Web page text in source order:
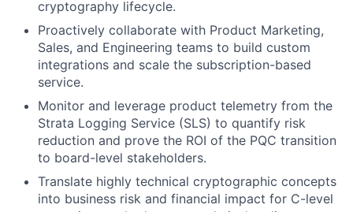
cryptography lifecycle.
Proactively collaborate with Product Marketing,
Sales, and Engineering teams to build custom
integrations and scale the subscription-based
service.
Monitor and leverage product telemetry from the
Strata Logging Service (SLS) to quantify risk
reduction and prove the ROI of the PQC transition
to board-level stakeholders.
Translate highly technical cryptographic concepts
into business risk and financial impact for C-level